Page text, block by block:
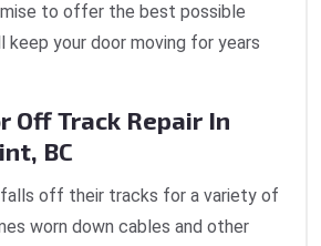
to offer the best possible
your door moving for years
Off Track Repair In
BC
falls off their tracks for a variety of
worn down cables and other